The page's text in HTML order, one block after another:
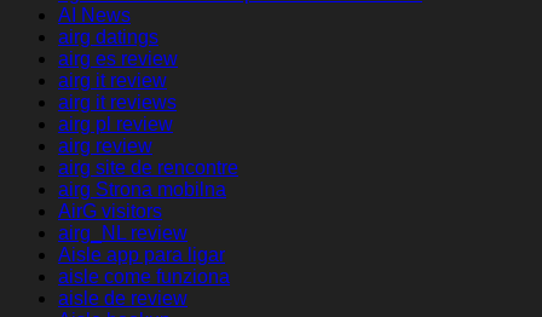
AI News
airg datings
airg es review
airg it review
airg it reviews
airg pl review
airg review
airg site de rencontre
airg Strona mobilna
AirG visitors
airg_NL review
Aisle app para ligar
aisle come funziona
aisle de review